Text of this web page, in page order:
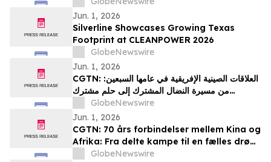
Jun. 1, 2026
Silverline Showcases Growing Texas
Footprint at CLEANPOWER 2026
GlobeNewswire
Jun. 1, 2026
CGTN: العلاقات الصينية الإفريقية في عامها السبعين:
من مسيرة النضال المشترك إلى حلم مشترك
بالتحديثGlobeNewswire
Jun. 1, 2026
CGTN: 70 års forbindelser mellem Kina og
Afrika: Fra delte kampe til en fælles drøm
om modernisering
GlobeNewswire